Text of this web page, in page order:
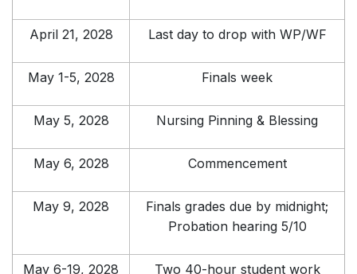
April 21, 2028 Last day to drop with WP/WF
May 1-5, 2028 Finals week
May 5, 2028 Nursing Pinning & Blessing
May 6, 2028 Commencement
May 9, 2028
Finals grades due by midnight;
Probation hearing 5/10
May 6-19, 2028
Two 40-hour student work